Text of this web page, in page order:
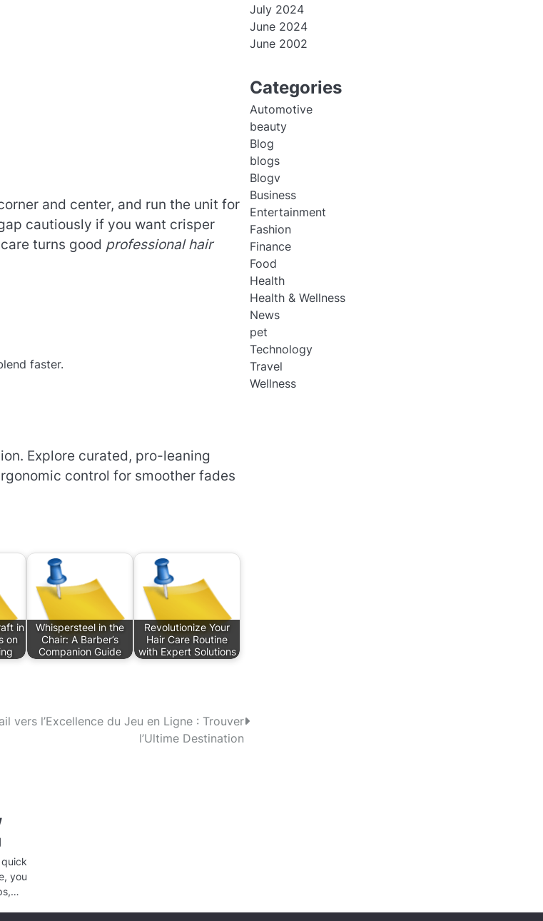
and center, and run the unit for
cautiously if you want crisper
turns good professional hair
faster.
Explore curated, pro-leaning
control for smoother fades
in
on
Whispersteel in the
Chair: A Barber’s
Companion Guide
Revolutionize Your
Hair Care Routine
with Expert Solutions
vers l’Excellence du Jeu en Ligne : Trouver
l’Ultime Destination
you
July 2024
June 2024
June 2002
Categories
Automotive
beauty
Blog
blogs
Blogv
Business
Entertainment
Fashion
Finance
Food
Health
Health & Wellness
News
pet
Technology
Travel
Wellness